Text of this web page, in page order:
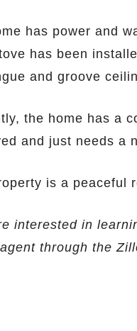
has power and
has been
and groove
the home has a
and just needs a
is a peaceful
interested in
through the